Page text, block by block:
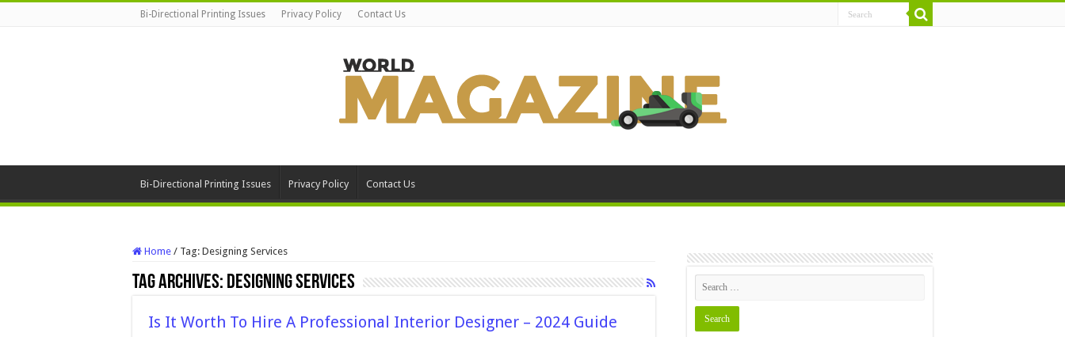
Bi-Directional Printing Issues Privacy Policy Contact Us
Bi-Directional Printing Issues Privacy Policy Contact Us
Home / Tag: Designing Services
Tag Archives: Designing Services
Is It Worth To Hire A Professional Interior Designer – 2024 Guide